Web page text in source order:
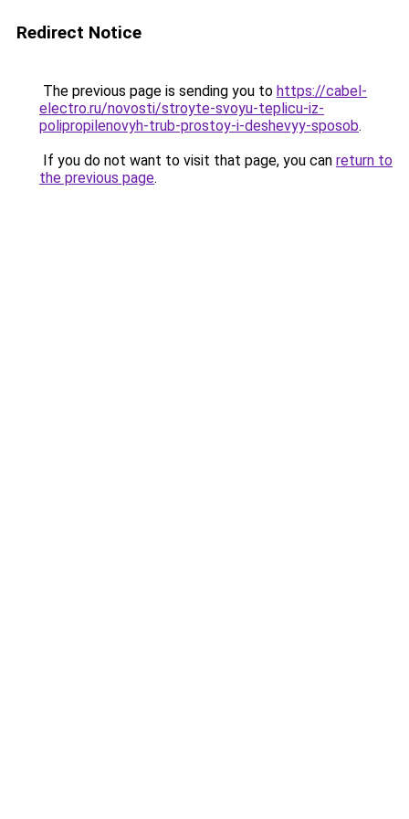
Redirect Notice
The previous page is sending you to https://cabel-
electro.ru/novosti/stroyte-svoyu-teplicu-iz-
polipropilenovyh-trub-prostoy-i-deshevyy-sposob.
If you do not want to visit that page, you can return to
the previous page.